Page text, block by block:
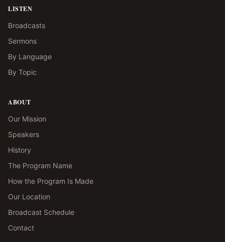
LISTEN
Broadcasts
Sermons
By Language
By Topic
ABOUT
Our Mission
Speakers
History
The Program Name
How the Program Is Made
Our Location
Broadcast Schedule
Contact